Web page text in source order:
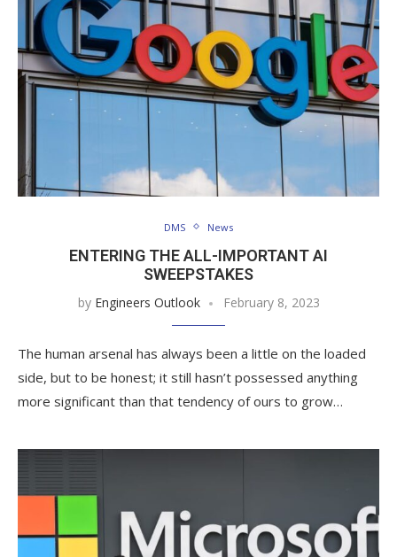
DMS News
ENTERING THE ALL-IMPORTANT AI
SWEEPSTAKES
by Engineers Outlook February 8, 2023
The human arsenal has always been a little on the loaded
side, but to be honest; it still hasn’t possessed anything
more significant than that tendency of ours to grow…